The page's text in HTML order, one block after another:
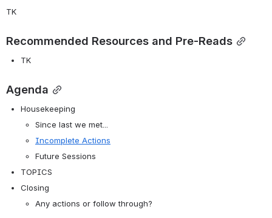
TK
Recommended Resources and Pre-Reads
TK
Agenda
Housekeeping
Since last we met...
Incomplete Actions
Future Sessions
TOPICS
Closing
Any actions or follow through?